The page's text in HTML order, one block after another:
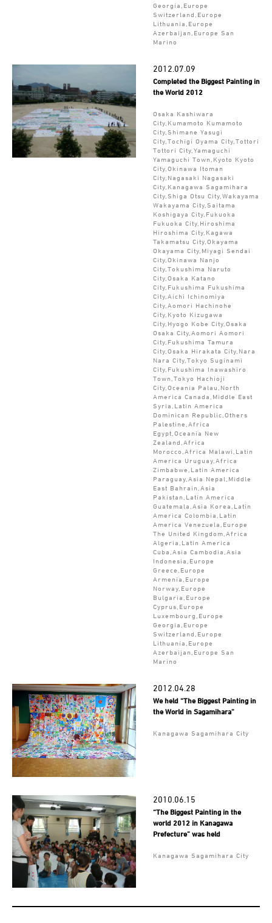
Georgia,Europe
Switzerland,Europe
Lithuania,Europe
Azerbaijan,Europe San
Marino
2012.07.09
Completed the Biggest Painting in
the World 2012
Osaka Kashiwara
City,Kumamoto Kumamoto
City,Shimane Yasugi
City,Tochigi Oyama City,Tottori
Tottori City,Yamaguchi
Yamaguchi Town,Kyoto Kyoto
City,Okinawa Itoman
City,Nagasaki Nagasaki
City,Kanagawa Sagamihara
City,Shiga Otsu City,Wakayama
Wakayama City,Saitama
Koshigaya City,Fukuoka
Fukuoka City,Hiroshima
Hiroshima City,Kagawa
Takamatsu City,Okayama
Okayama City,Miyagi Sendai
City,Okinawa Nanjo
City,Tokushima Naruto
City,Osaka Katano
City,Fukushima Fukushima
City,Aichi Ichinomiya
City,Aomori Hachinohe
City,Kyoto Kizugawa
City,Hyogo Kobe City,Osaka
Osaka City,Aomori Aomori
City,Fukushima Tamura
City,Osaka Hirakata City,Nara
Nara City,Tokyo Suginami
City,Fukushima Inawashiro
Town,Tokyo Hachioji
City,Oceania Palau,North
America Canada,Middle East
Syria,Latin America
Dominican Republic,Others
Palestine,Africa
Egypt,Oceania New
Zealand,Africa
Morocco,Africa Malawi,Latin
America Uruguay,Africa
Zimbabwe,Latin America
Paraguay,Asia Nepal,Middle
East Bahrain,Asia
Pakistan,Latin America
Guatemala,Asia Korea,Latin
America Colombia,Latin
America Venezuela,Europe
The United Kingdom,Africa
Algeria,Latin America
Cuba,Asia Cambodia,Asia
Indonesia,Europe
Greece,Europe
Armenia,Europe
Norway,Europe
Bulgaria,Europe
Cyprus,Europe
Luxembourg,Europe
Georgia,Europe
Switzerland,Europe
Lithuania,Europe
Azerbaijan,Europe San
Marino
2012.04.28
We held “The Biggest Painting in
the World in Sagamihara”
Kanagawa Sagamihara City
2010.06.15
“The Biggest Painting in the
world 2012 in Kanagawa
Prefecture” was held
Kanagawa Sagamihara City